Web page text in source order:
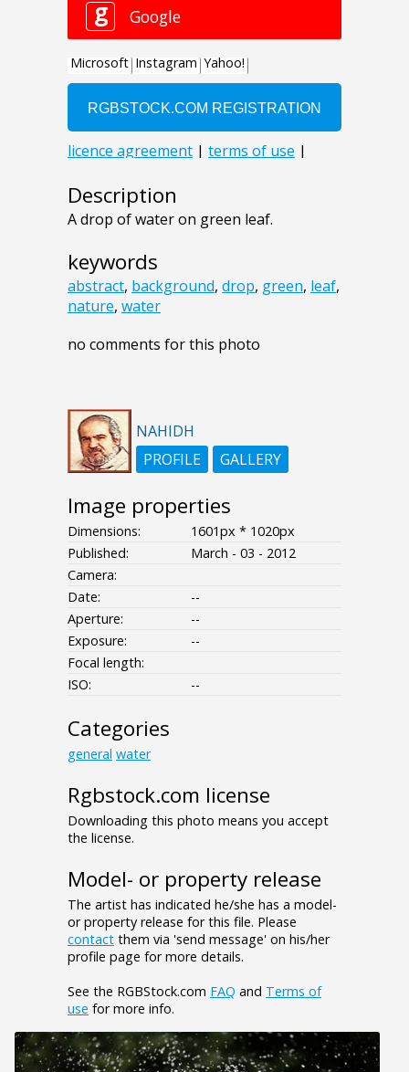
Description
A drop of water on green leaf.
keywords
abstract, background, drop, green, leaf,
nature, water
no comments for this photo
NAHIDH
PROFILE
GALLERY
Image properties
Dimensions:
1601px * 1020px
Published:
March - 03 - 2012
Camera:
Date:
--
Aperture:
--
Exposure:
--
Focal length:
ISO:
--
Categories
general water
Rgbstock.com license
Downloading this photo means you accept
the license.
Model- or property release
The artist has indicated he/she has a model-
or property release for this file. Please
contact them via 'send message' on his/her
profile page for more details.
See the RGBStock.com FAQ and Terms of
use for more info.